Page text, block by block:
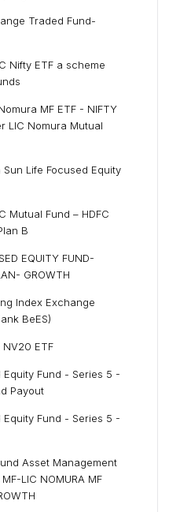
Traded Fund-
Nifty ETF a scheme
MF ETF - NIFTY
LIC Nomura Mutual
Life Focused Equity
Mutual Fund – HDFC
B
EQUITY FUND-
GROWTH
Index Exchange
BeES)
NV20 ETF
Equity Fund - Series 5 -
Payout
Equity Fund - Series 5 -
Asset Management
LIC NOMURA MF